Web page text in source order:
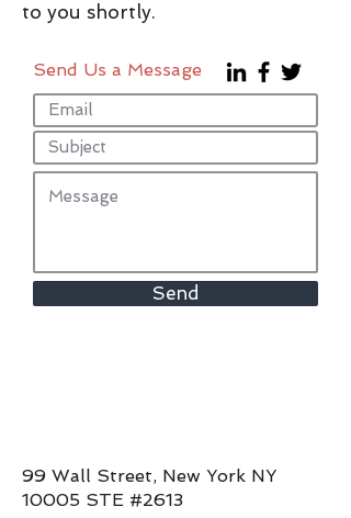
to you shortly.
Send Us a Message
Send
99 Wall Street, New York NY
10005 STE #2613